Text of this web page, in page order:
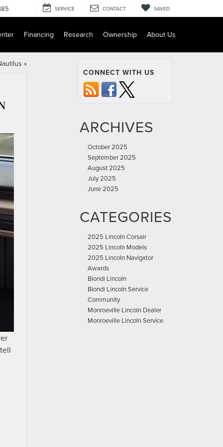
SERVICE CONTACT SAVED
Financing Research Ownership About Us
»
CONNECT WITH US
ARCHIVES
October 2025
September 2025
August 2025
July 2025
June 2025
CATEGORIES
2025 Lincoln Corsair
2025 Lincoln Models
2025 Lincoln Navigator
Awards
Biondi Lincoln
Biondi Lincoln Service
Community
Monroeville Lincoln Dealer
Monroeville Lincoln Service